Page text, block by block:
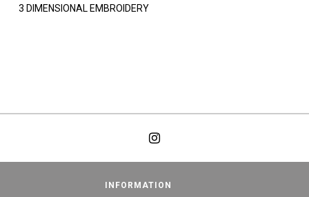
3 DIMENSIONAL EMBROIDERY
INFORMATION